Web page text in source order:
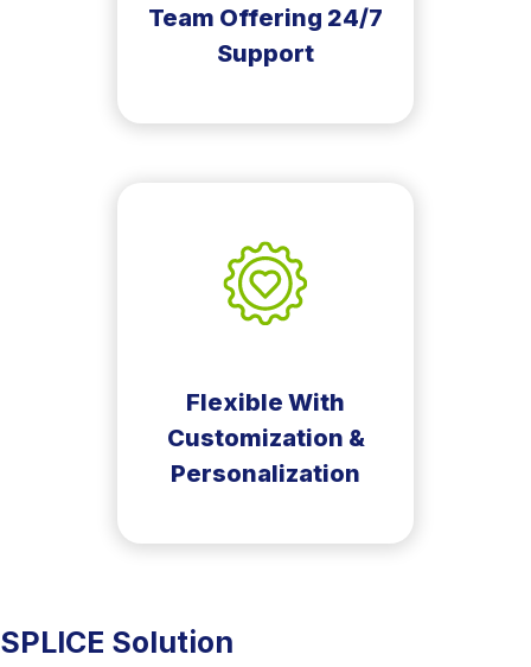
Team Offering 24/7
Support
Flexible With
Customization &
Personalization
SPLICE Solution